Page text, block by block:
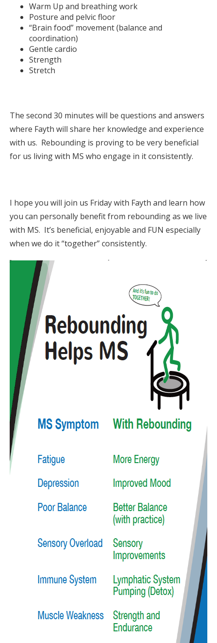
Warm Up and breathing work
Posture and pelvic floor
“Brain food” movement (balance and
coordination)
Gentle cardio
Strength
Stretch
The second 30 minutes will be questions and answers
where Fayth will share her knowledge and experience
with us. Rebounding is proving to be very beneficial
for us living with MS who engage in it consistently.
I hope you will join us Friday with Fayth and learn how
you can personally benefit from rebounding as we live
with MS. It’s beneficial, enjoyable and FUN especially
when we do it “together” consistently.